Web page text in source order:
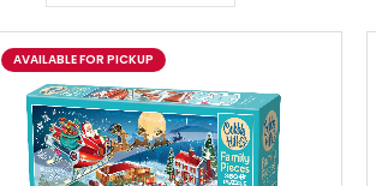
AVAILABLE FOR PICKUP